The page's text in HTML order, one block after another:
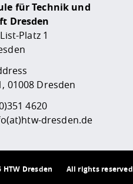
für Technik und
Dresden
Platz 1
01008 Dresden
4620
dresden.de
HTW Dresden All rights reserved